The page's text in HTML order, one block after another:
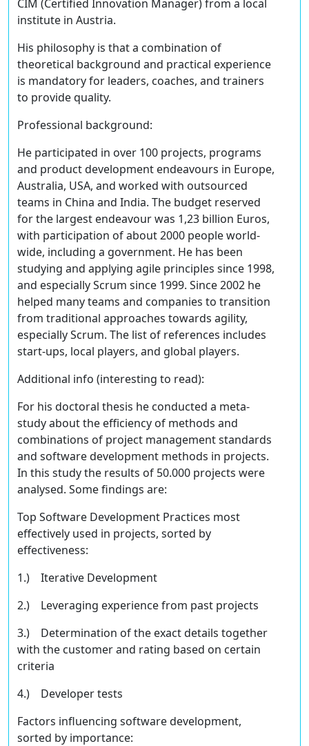
CIM (Certified Innovation Manager) from a local
institute in Austria.
His philosophy is that a combination of
theoretical background and practical experience
is mandatory for leaders, coaches, and trainers
to provide quality.
Professional background:
He participated in over 100 projects, programs
and product development endeavours in Europe,
Australia, USA, and worked with outsourced
teams in China and India. The budget reserved
for the largest endeavour was 1,23 billion Euros,
with participation of about 2000 people world-
wide, including a government. He has been
studying and applying agile principles since 1998,
and especially Scrum since 1999. Since 2002 he
helped many teams and companies to transition
from traditional approaches towards agility,
especially Scrum. The list of references includes
start-ups, local players, and global players.
Additional info (interesting to read):
For his doctoral thesis he conducted a meta-
study about the efficiency of methods and
combinations of project management standards
and software development methods in projects.
In this study the results of 50.000 projects were
analysed. Some findings are:
Top Software Development Practices most
eﬀectively used in projects, sorted by
eﬀectiveness:
1.) Iterative Development
2.) Leveraging experience from past projects
3.) Determination of the exact details together
with the customer and rating based on certain
criteria
4.) Developer tests
Factors inﬂuencing software development,
sorted by importance: